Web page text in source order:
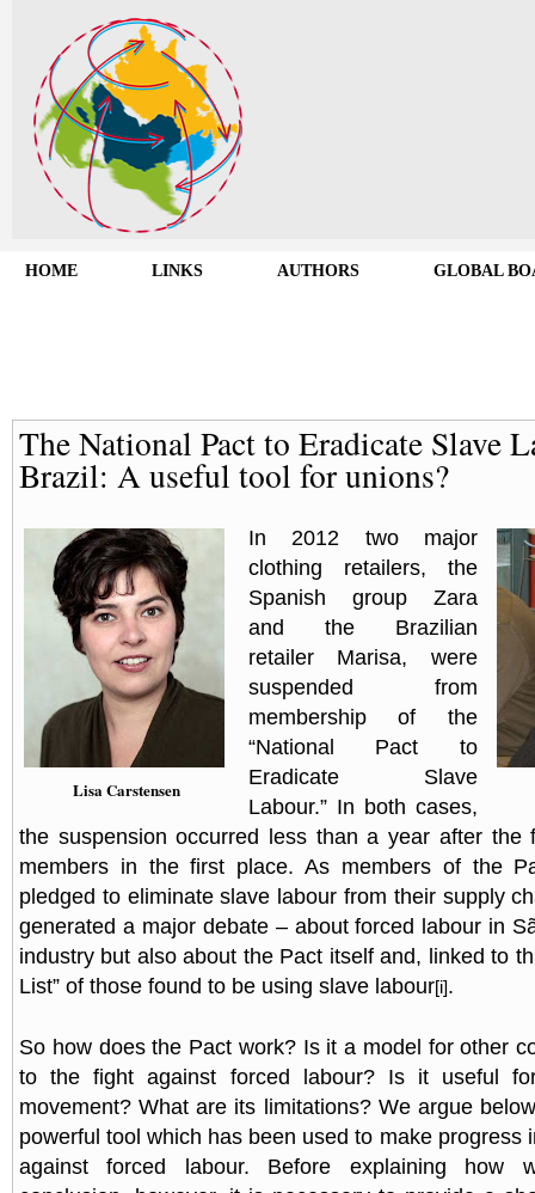
HOME LINKS AUTHORS GLOBAL
The National Pact to Eradicate Slave
Brazil: A useful tool for unions?
Lisa Carstensen
In 2012 two major
clothing retailers, the
Spanish group Zara
and the Brazilian
retailer Marisa, were
suspended from
membership of the
“National Pact to
Eradicate Slave
Labour.” In both cases,
the suspension occurred less than a year after the
members in the first place. As members of the
pledged to eliminate slave labour from their supply
generated a major debate – about forced labour in
industry but also about the Pact itself and, linked to
List” of those found to be using slave labour[i].
So how does the Pact work? Is it a model for other
to the fight against forced labour? Is it useful
movement? What are its limitations? We argue
powerful tool which has been used to make progress
against forced labour. Before explaining how